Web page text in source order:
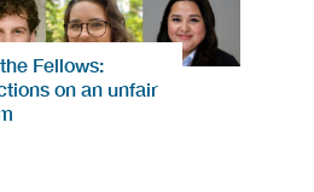
Fellows:
on an unfair